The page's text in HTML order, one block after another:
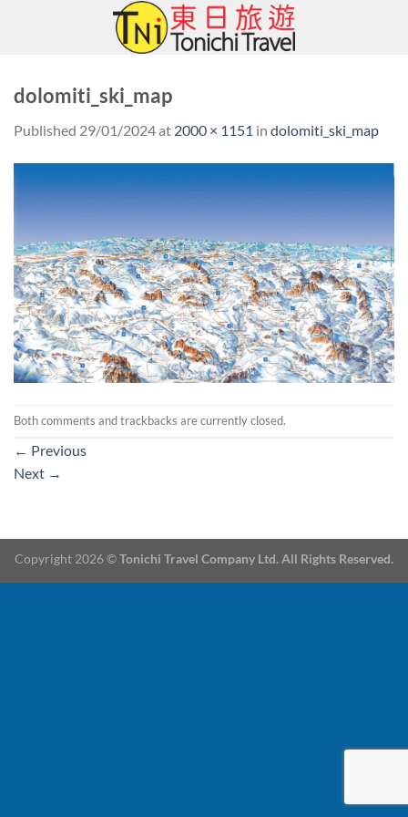
dolomiti_ski_map
Published 29/01/2024at 2000 × 1151 in dolomiti_ski_map
Both comments and trackbacks are currently closed.
← Previous
Next →
Copyright 2026 ©Tonichi Travel Company Ltd. All Rights Reserved.